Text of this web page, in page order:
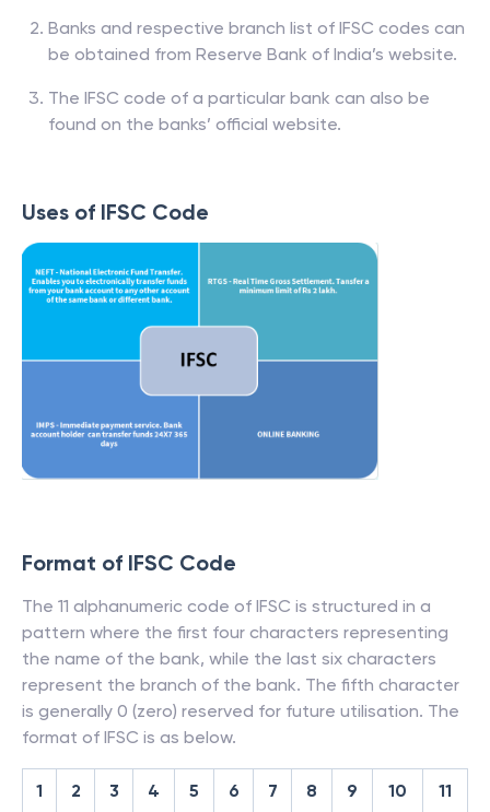
Banks and respective branch list of IFSC codes can
be obtained from Reserve Bank of India’s website.
The IFSC code of a particular bank can also be
found on the banks’ official website.
Uses of IFSC Code
Format of IFSC Code
The 11 alphanumeric code of IFSC is structured in a
pattern where the first four characters representing
the name of the bank, while the last six characters
represent the branch of the bank. The fifth character
is generally 0 (zero) reserved for future utilisation. The
format of IFSC is as below.
1 2 3 4 5 6 7 8 9 10 11